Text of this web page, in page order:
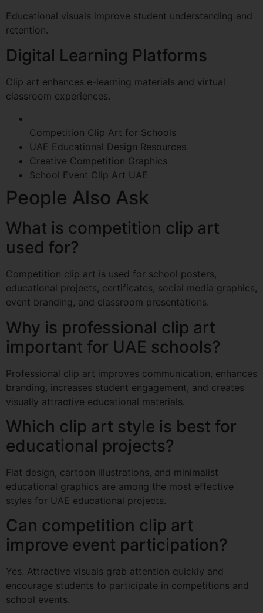
Educational visuals improve student understanding and
retention.
Digital Learning Platforms
Clip art enhances e-learning materials and virtual
classroom experiences.
Competition Clip Art for Schools
UAE Educational Design Resources
Creative Competition Graphics
School Event Clip Art UAE
People Also Ask
What is competition clip art
used for?
Competition clip art is used for school posters,
educational projects, certificates, social media graphics,
event branding, and classroom presentations.
Why is professional clip art
important for UAE schools?
Professional clip art improves communication, enhances
branding, increases student engagement, and creates
visually attractive educational materials.
Which clip art style is best for
educational projects?
Flat design, cartoon illustrations, and minimalist
educational graphics are among the most effective
styles for UAE educational projects.
Can competition clip art
improve event participation?
Yes. Attractive visuals grab attention quickly and
encourage students to participate in competitions and
school events.